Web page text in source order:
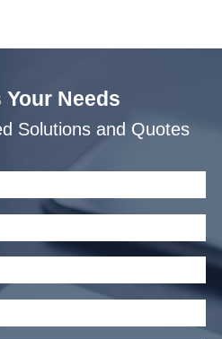
Needs
Solutions and Quotes